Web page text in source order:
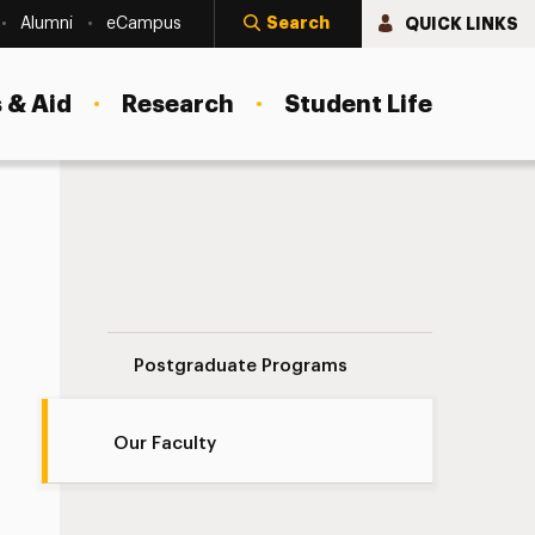
Alumni eCampus Search QUICK LINKS
Aid Research Student Life
Postgraduate Programs
Our Faculty